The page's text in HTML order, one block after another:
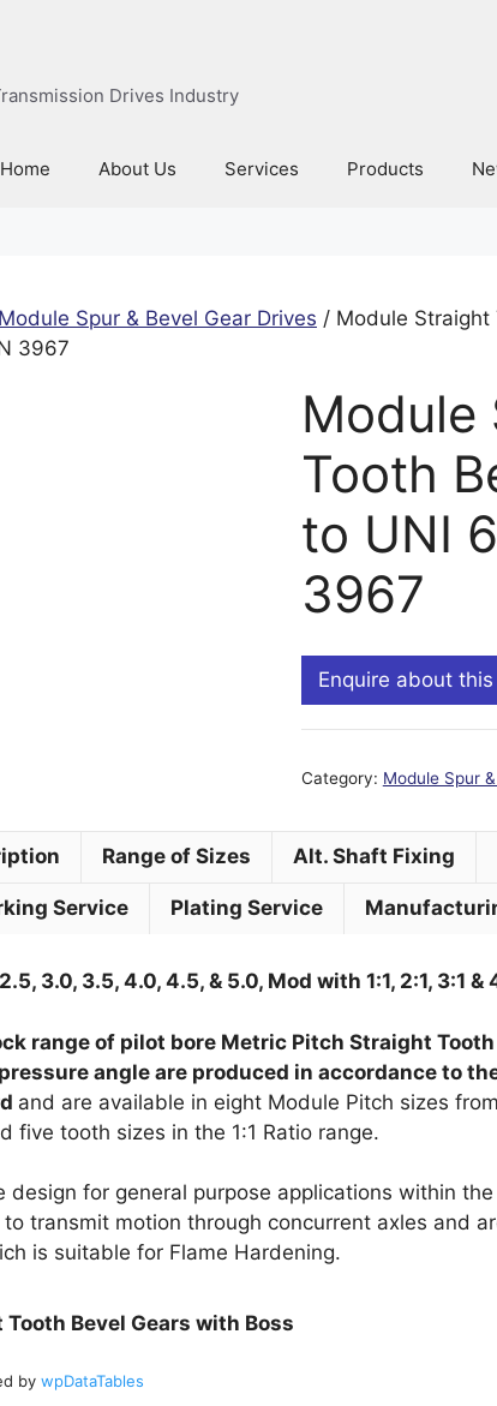
Drives Industry
Home About Us Services Products
Module Spur & Bevel Gear Drives / Module Straight
3967
Module
Tooth
to UNI
3967
Enquire about
Category: Module Spur
Range of Sizes Alt. Shaft Fixing
Service Plating Service
3.0, 3.5, 4.0, 4.5, & 5.0, Mod with 1:1, 2:1, 3:1
range of pilot bore Metric Pitch Straight Tooth
angle are produced in accordance to
and are available in eight Module Pitch sizes
five tooth sizes in the 1:1 Ratio range.
design for general purpose applications within
transmit motion through concurrent axles and
is suitable for Flame Hardening.
Bevel Gears with Boss
by wpDataTables